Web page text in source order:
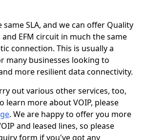
SLA, and we can offer Quality
EFM circuit in much the same
connection. This is usually a
many businesses looking to
more resilient data connectivity.
out various other services, too,
learn more about VOIP, please
. We are happy to offer you more
and leased lines, so please
form if you've got any